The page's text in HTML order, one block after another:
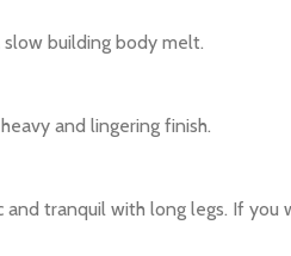
building body melt.
and lingering finish.
and tranquil with long legs. If